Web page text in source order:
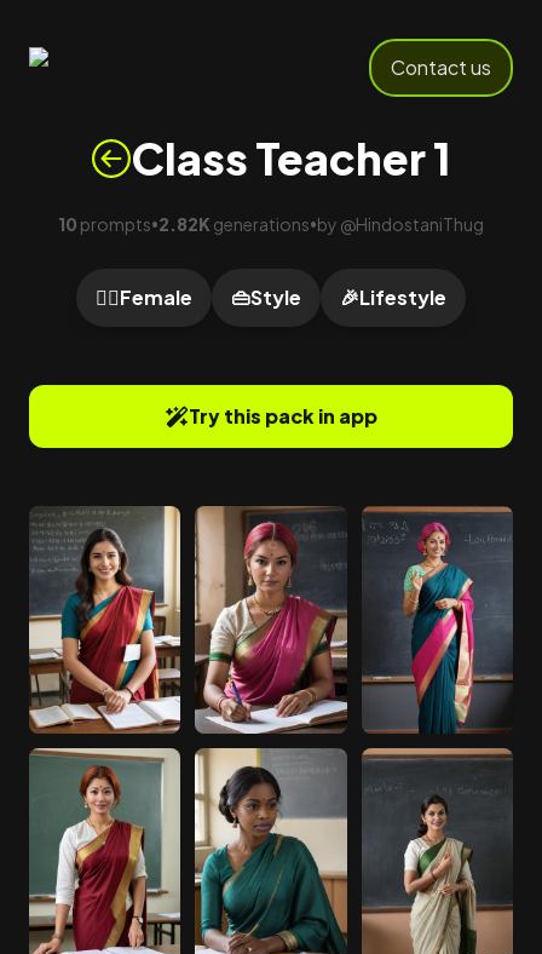
Contact us
Class Teacher 1
10 prompts•2.82K generations•by @HindostaniThug
🙍‍♀️Female 👜Style 🎉Lifestyle
Try this pack in app